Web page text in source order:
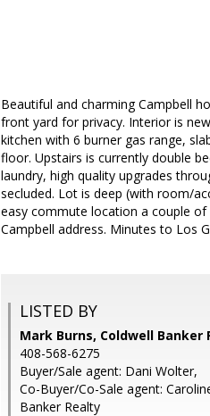
Beautiful and charming Campbell
front yard for privacy. Interior is
kitchen with 6 burner gas range,
floor. Upstairs is currently double
laundry, high quality upgrades
secluded. Lot is deep (with room/
easy commute location a couple
Campbell address. Minutes to Los
LISTED BY
Mark Burns, Coldwell Banker
408-568-6275
Buyer/Sale agent: Dani Wolter,
Co-Buyer/Co-Sale agent:
Banker Realty